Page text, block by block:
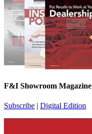
F&I Showroom Magazine
Subscribe | Digital Edition